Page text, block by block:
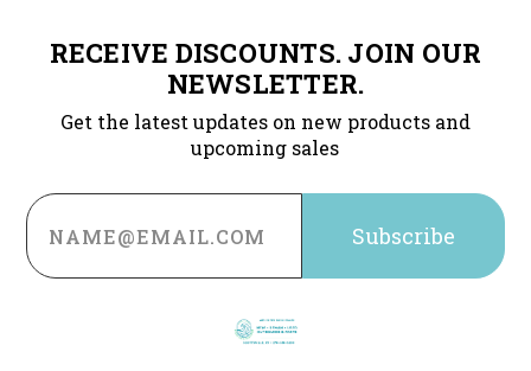
RECEIVE DISCOUNTS. JOIN OUR
NEWSLETTER.
Get the latest updates on new products and
upcoming sales
Email
Address